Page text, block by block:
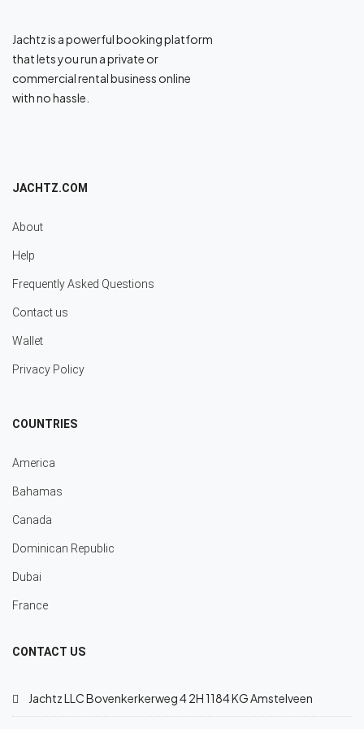
Jachtz is a powerful booking platform
that lets you run a private or
commercial rental business online
with no hassle.
JACHTZ.COM
About
Help
Frequently Asked Questions
Contact us
Wallet
Privacy Policy
COUNTRIES
America
Bahamas
Canada
Dominican Republic
Dubai
France
CONTACT US
Jachtz LLC Bovenkerkerweg 4 2H 1184 KG Amstelveen